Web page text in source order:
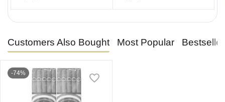
Customers Also Bought Most Popular
-74%